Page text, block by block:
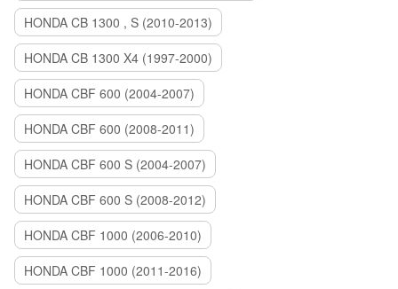
HONDA CB 1300 , S (2010-2013)
HONDA CB 1300 X4 (1997-2000)
HONDA CBF 600 (2004-2007)
HONDA CBF 600 (2008-2011)
HONDA CBF 600 S (2004-2007)
HONDA CBF 600 S (2008-2012)
HONDA CBF 1000 (2006-2010)
HONDA CBF 1000 (2011-2016)